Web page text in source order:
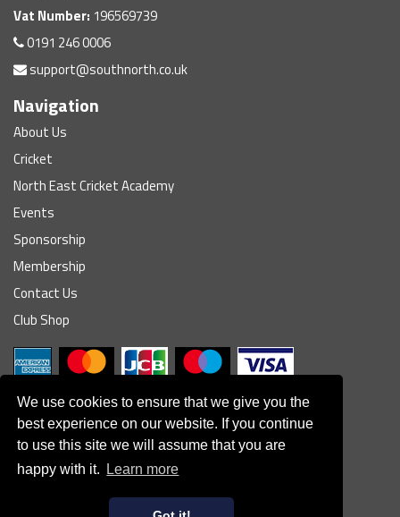
We use cookies to ensure that we give you the
best experience on our website. If you continue
to use this site we will assume that you are
happy with it.
Learn more
Vat Number: 196569739
0191 246 0006
support@southnorth.co.uk
Navigation
About Us
Cricket
North East Cricket Academy
Events
Sponsorship
Membership
Contact Us
Club Shop
© South Northumberland Cricket Club
Disclaimer|Refund Policy
Powered by